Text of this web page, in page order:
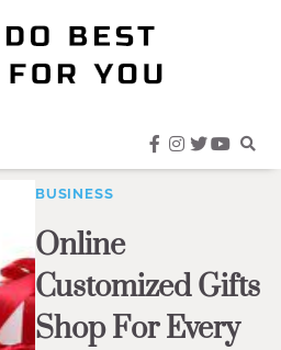
facebook
instagram
twitter
BUSINESS
Online
Customized Gifts
Shop For Every